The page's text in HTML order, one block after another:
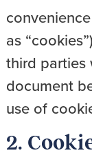
as
third parties
document
use of
2.